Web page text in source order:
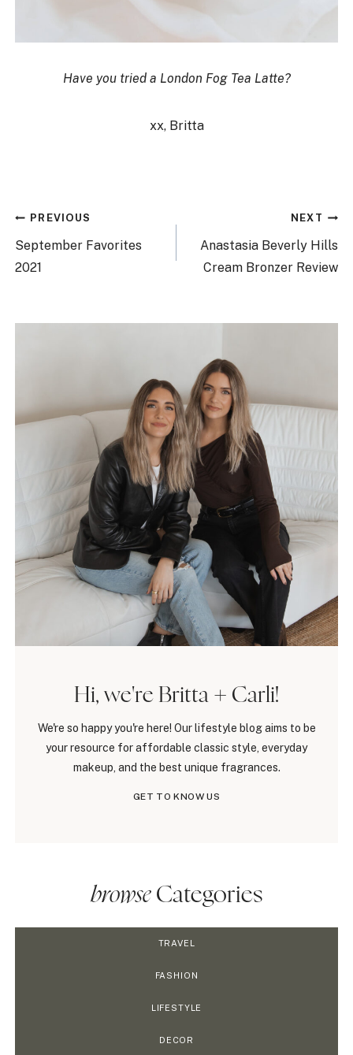
Have you tried a London Fog Tea Latte?
xx, Britta
Post
navigation
PREVIOUS
September Favorites
2021
NEXT
Anastasia Beverly Hills
Cream Bronzer Review
Hi, we're Britta + Carli!
We're so happy you're here! Our lifestyle blog aims to be
your resource for affordable classic style, everyday
makeup, and the best unique fragrances.
GET TO KNOW US
browseCategories
TRAVEL
FASHION
LIFESTYLE
DECOR